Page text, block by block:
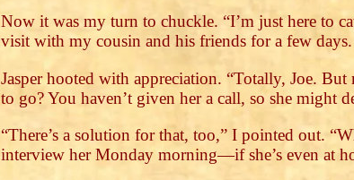
Now it was my turn to chuckle. “I’m just here to
visit with my cousin and his friends for a few
Jasper hooted with appreciation. “Totally, Joe.
to go? You haven’t given her a call, so she might
“There’s a solution for that, too,” I pointed out.
interview her Monday morning—if she’s even at